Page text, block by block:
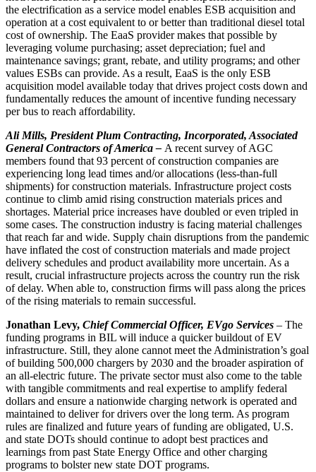
the electrification as a service model enables ESB acquisition and
operation at a cost equivalent to or better than traditional diesel total
cost of ownership. The EaaS provider makes that possible by
leveraging volume purchasing; asset depreciation; fuel and
maintenance savings; grant, rebate, and utility programs; and other
values ESBs can provide. As a result, EaaS is the only ESB
acquisition model available today that drives project costs down and
fundamentally reduces the amount of incentive funding necessary
per bus to reach affordability.
Ali Mills, President Plum Contracting, Incorporated, Associated
General Contractors of America – A recent survey of AGC
members found that 93 percent of construction companies are
experiencing long lead times and/or allocations (less-than-full
shipments) for construction materials. Infrastructure project costs
continue to climb amid rising construction materials prices and
shortages. Material price increases have doubled or even tripled in
some cases. The construction industry is facing material challenges
that reach far and wide. Supply chain disruptions from the pandemic
have inflated the cost of construction materials and made project
delivery schedules and product availability more uncertain. As a
result, crucial infrastructure projects across the country run the risk
of delay. When able to, construction firms will pass along the prices
of the rising materials to remain successful.
Jonathan Levy, Chief Commercial Officer, EVgo Services – The
funding programs in BIL will induce a quicker buildout of EV
infrastructure. Still, they alone cannot meet the Administration’s goal
of building 500,000 chargers by 2030 and the broader aspiration of
an all-electric future. The private sector must also come to the table
with tangible commitments and real expertise to amplify federal
dollars and ensure a nationwide charging network is operated and
maintained to deliver for drivers over the long term. As program
rules are finalized and future years of funding are obligated, U.S.
and state DOTs should continue to adopt best practices and
learnings from past State Energy Office and other charging
programs to bolster new state DOT programs.